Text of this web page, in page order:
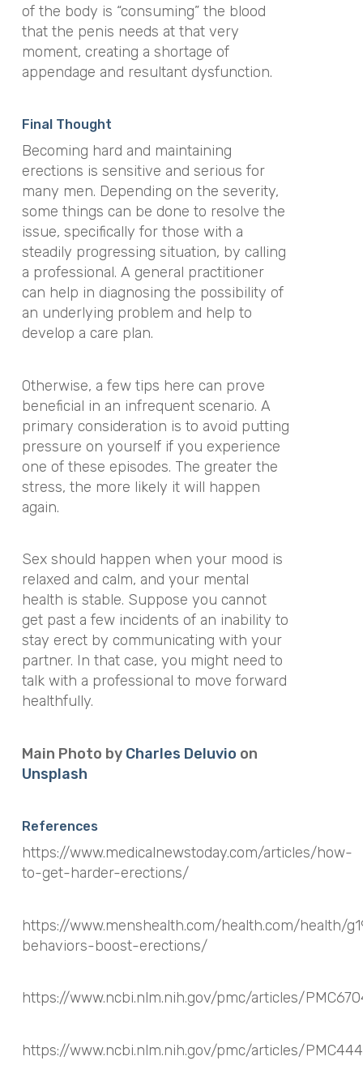
of the body is “consuming” the blood
that the penis needs at that very
moment, creating a shortage of
appendage and resultant dysfunction.
Final Thought
Becoming hard and maintaining
erections is sensitive and serious for
many men. Depending on the severity,
some things can be done to resolve the
issue, specifically for those with a
steadily progressing situation, by calling
a professional. A general practitioner
can help in diagnosing the possibility of
an underlying problem and help to
develop a care plan.
Otherwise, a few tips here can prove
beneficial in an infrequent scenario. A
primary consideration is to avoid putting
pressure on yourself if you experience
one of these episodes. The greater the
stress, the more likely it will happen
again.
Sex should happen when your mood is
relaxed and calm, and your mental
health is stable. Suppose you cannot
get past a few incidents of an inability to
stay erect by communicating with your
partner. In that case, you might need to
talk with a professional to move forward
healthfully.
Main Photo by Charles Deluvio on
Unsplash
References
https://www.medicalnewstoday.com/articles/how-
to-get-harder-erections/
https://www.menshealth.com/health.com/health/
behaviors-boost-erections/
https://www.ncbi.nlm.nih.gov/pmc/articles/
https://www.ncbi.nlm.nih.gov/pmc/articles/